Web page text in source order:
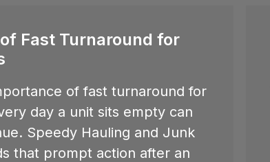
Fast Turnaround for
of fast turnaround for
day a unit sits empty can
Speedy Hauling and Junk
that prompt action after an